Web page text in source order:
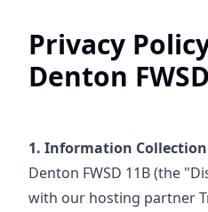
Privacy
Denton
1. Information Collection
Denton FWSD 11B (the
with our hosting partner